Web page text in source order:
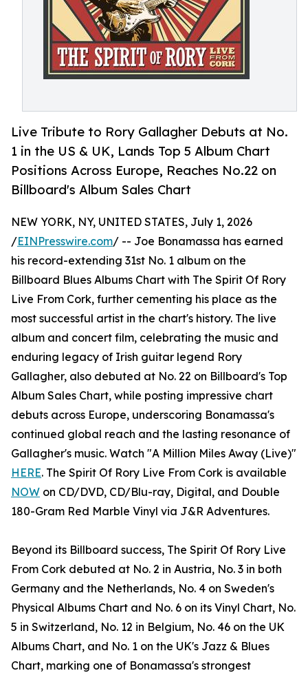
Live Tribute to Rory Gallagher Debuts at No.
1 in the US & UK, Lands Top 5 Album Chart
Positions Across Europe, Reaches No.22 on
Billboard's Album Sales Chart
NEW YORK, NY, UNITED STATES, July 1, 2026
/EINPresswire.com/ -- Joe Bonamassa has earned
his record-extending 31st No. 1 album on the
Billboard Blues Albums Chart with The Spirit Of Rory
Live From Cork, further cementing his place as the
most successful artist in the chart's history. The live
album and concert film, celebrating the music and
enduring legacy of Irish guitar legend Rory
Gallagher, also debuted at No. 22 on Billboard's Top
Album Sales Chart, while posting impressive chart
debuts across Europe, underscoring Bonamassa's
continued global reach and the lasting resonance of
Gallagher's music. Watch "A Million Miles Away (Live)"
HERE. The Spirit Of Rory Live From Cork is available
NOW on CD/DVD, CD/Blu-ray, Digital, and Double
180-Gram Red Marble Vinyl via J&R Adventures.
Beyond its Billboard success, The Spirit Of Rory Live
From Cork debuted at No. 2 in Austria, No. 3 in both
Germany and the Netherlands, No. 4 on Sweden's
Physical Albums Chart and No. 6 on its Vinyl Chart, No.
5 in Switzerland, No. 12 in Belgium, No. 46 on the UK
Albums Chart, and No. 1 on the UK's Jazz & Blues
Chart, marking one of Bonamassa's strongest